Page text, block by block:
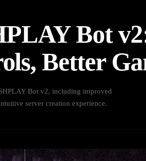
Bot
Better
Bot v2, including improved
server creation experience.